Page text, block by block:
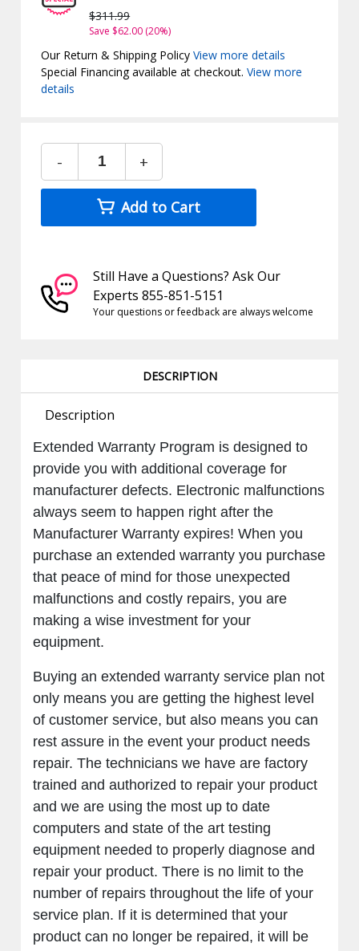
$311.99
Save $62.00 (20%)
Our Return & Shipping PolicyView more details
Special Financing available at checkout.View more
details
- +
Add to Cart
Still Have a Questions? Ask Our
Experts 855-851-5151
Your questions or feedback are always welcome
DESCRIPTION
Description
Extended Warranty Program is designed to
provide you with additional coverage for
manufacturer defects. Electronic malfunctions
always seem to happen right after the
Manufacturer Warranty expires! When you
purchase an extended warranty you purchase
that peace of mind for those unexpected
malfunctions and costly repairs, you are
making a wise investment for your
equipment.
Buying an extended warranty service plan not
only means you are getting the highest level
of customer service, but also means you can
rest assure in the event your product needs
repair. The technicians we have are factory
trained and authorized to repair your product
and we are using the most up to date
computers and state of the art testing
equipment needed to properly diagnose and
repair your product. There is no limit to the
number of repairs throughout the life of your
service plan. If it is determined that your
product can no longer be repaired, it will be